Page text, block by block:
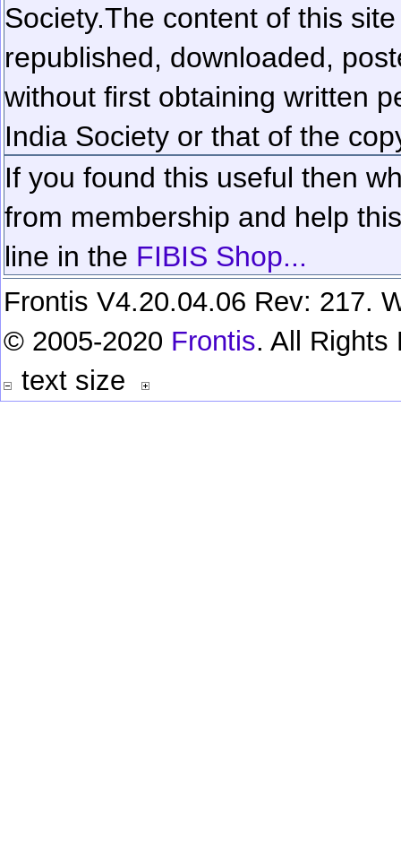
Society.The content of this
republished, downloaded,
without first obtaining written
India Society or that of the
If you found this useful then
from membership and help
line in the FIBIS Shop...
Frontis V4.20.04.06 Rev: 217.
© 2005-2020 Frontis. All Rights
text size